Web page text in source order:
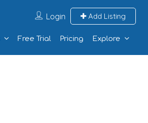
Login Add Listing
Free Trial Pricing Explore